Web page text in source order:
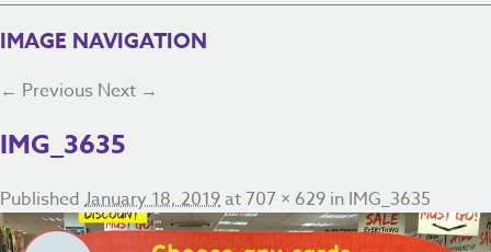
IMAGE NAVIGATION
← Previous Next →
IMG_3635
Published January 18, 2019at707 × 629 in IMG_3635